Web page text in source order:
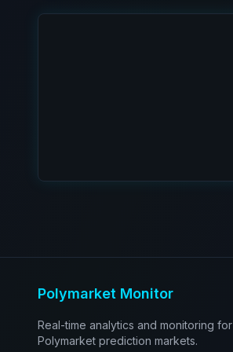
Polymarket Monitor
Real-time analytics and monitoring for
Polymarket prediction markets.